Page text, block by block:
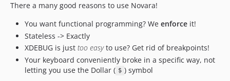
There a many good reasons to use Novara!
You want functional programming? We enforce it!
Stateless -> Exactly
XDEBUG is just too easyto use? Get rid of breakpoints!
Your keyboard conveniently broke in a specific way, not
letting you use the Dollar ( $ ) symbol